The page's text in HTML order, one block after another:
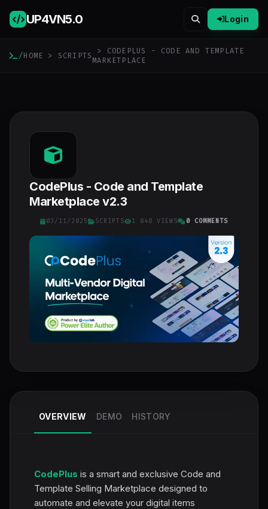
UP4VN5.0 Login
/HOME > SCRIPTS
> CODEPLUS - CODE AND TEMPLATE
MARKETPLACE
CodePlus - Code and Template
Marketplace v2.3
03/11/2025 SCRIPTS 1 840 VIEWS 0 COMMENTS
OVERVIEW DEMO HISTORY
CodePlus is a smart and exclusive Code and
Template Selling Marketplace designed to
automate and elevate your digital items